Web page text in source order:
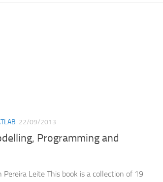
22/09/2013
Programming and
Pereira Leite This book is a collection of 19